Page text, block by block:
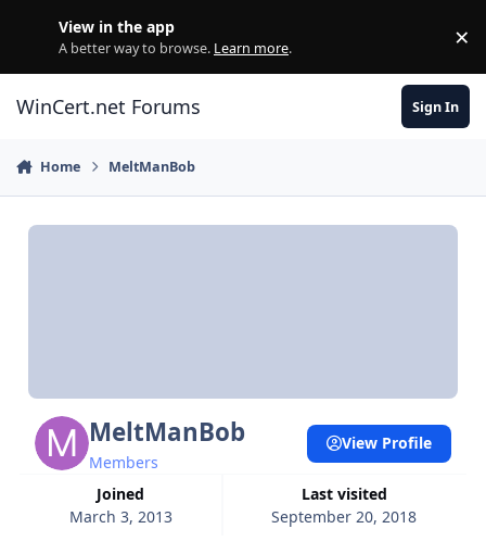
View in the app
A better way to browse. Learn more. ×
WinCert.net Forums Sign In
Home MeltManBob
MeltManBob
Members
Joined
March 3, 2013
Last visited
September 20, 2018
View Profile